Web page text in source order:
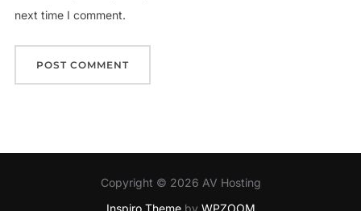
next time I comment.
Copyright © 2026 AV Hosting
Inspiro Themeby WPZOOM